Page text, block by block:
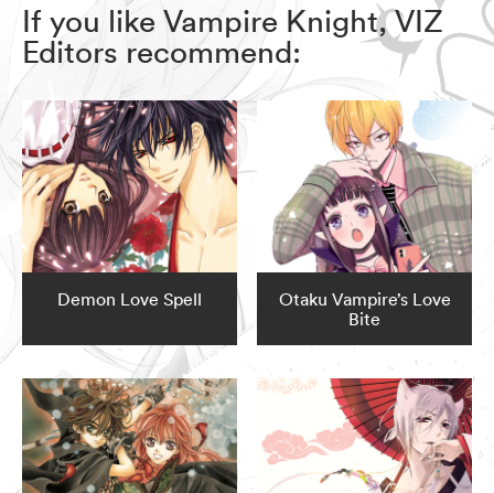
If you like Vampire Knight, VIZ
Editors recommend:
Demon Love Spell
Otaku Vampire’s Love
Bite